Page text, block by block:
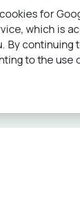
for
which is
By continuing
to the use
Group (PPG)